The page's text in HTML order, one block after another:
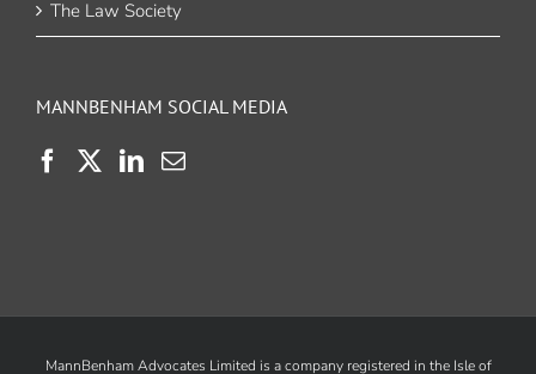
The Law Society
MANNBENHAM SOCIAL MEDIA
MannBenham Advocates Limited is a company registered in the Isle of